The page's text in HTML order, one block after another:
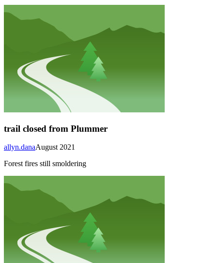
trail closed from Plummer
August 2021
allyn.dana
Forest fires still smoldering